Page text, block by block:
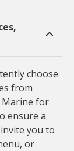
choose
from
Marine for
ensure a
you to
or